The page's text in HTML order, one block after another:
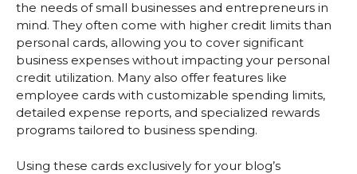
the needs of small businesses and entrepreneurs in
mind. They often come with higher credit limits than
personal cards, allowing you to cover significant
business expenses without impacting your personal
credit utilization. Many also offer features like
employee cards with customizable spending limits,
detailed expense reports, and specialized rewards
programs tailored to business spending.
Using these cards exclusively for your blog’s